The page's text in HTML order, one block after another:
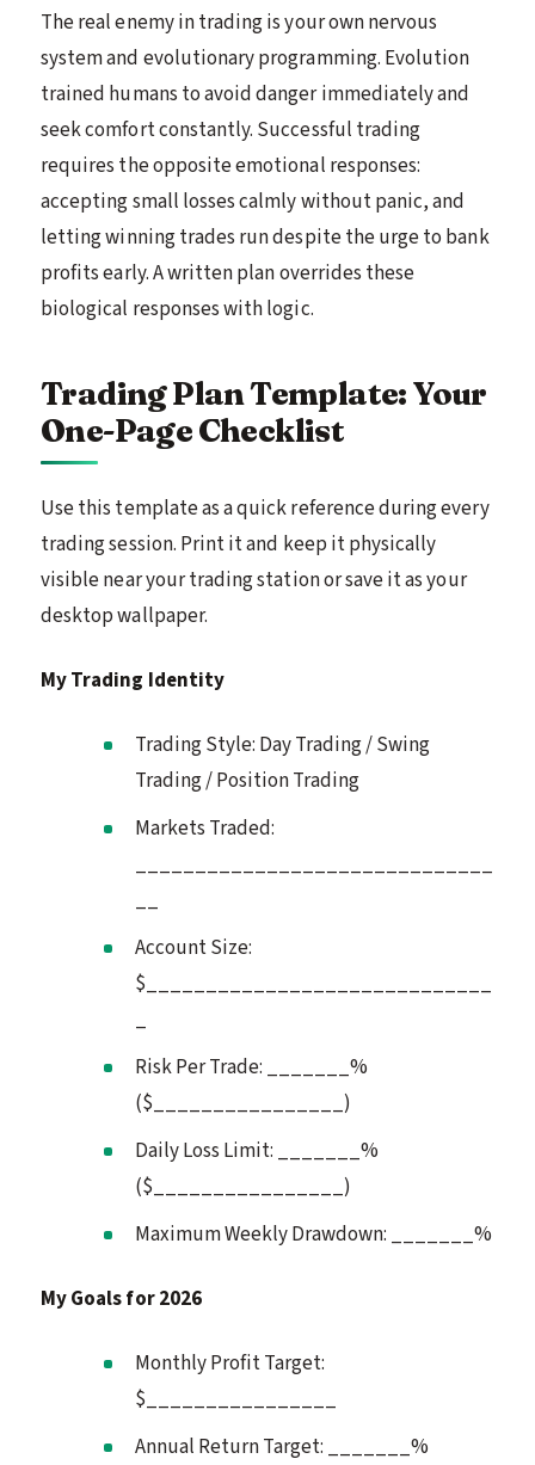
The real enemy in trading is your own nervous
system and evolutionary programming. Evolution
trained humans to avoid danger immediately and
seek comfort constantly. Successful trading
requires the opposite emotional responses:
accepting small losses calmly without panic, and
letting winning trades run despite the urge to bank
profits early. A written plan overrides these
biological responses with logic.
Trading Plan Template: Your
One-Page Checklist
Use this template as a quick reference during every
trading session. Print it and keep it physically
visible near your trading station or save it as your
desktop wallpaper.
My Trading Identity
Trading Style: Day Trading / Swing
Trading / Position Trading
Markets Traded:
Account Size:
$_____________________________
Risk Per Trade: _______%
($________________)
Daily Loss Limit: _______%
($________________)
Maximum Weekly Drawdown: _______%
My Goals for 2026
Monthly Profit Target:
$________________
Annual Return Target: _______%